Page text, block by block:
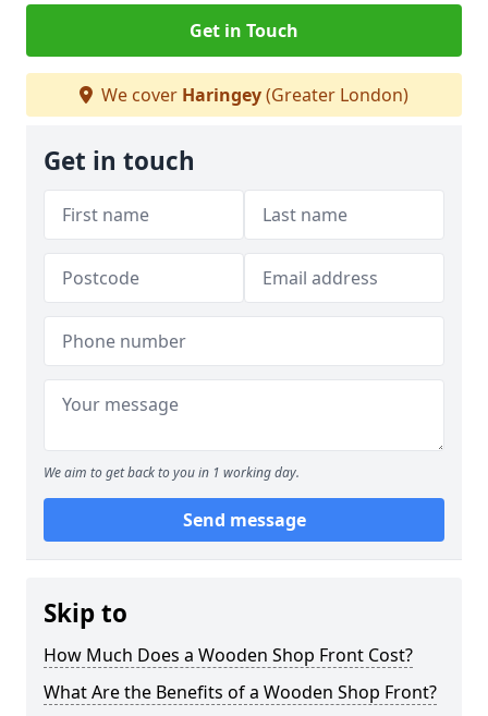
Get in Touch
We cover Haringey(Greater London)
Get in touch
We aim to get back to you in 1 working day.
Send message
Skip to
How Much Does a Wooden Shop Front Cost?
What Are the Benefits of a Wooden Shop Front?